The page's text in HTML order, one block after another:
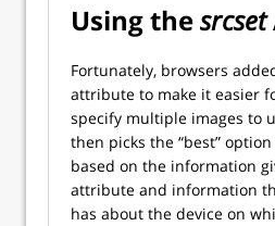
Using thesrcset
Fortunately, browsers
attribute to make it easier
specify multiple images to
then picks the “best”
based on the information
attribute and information
has about the device on